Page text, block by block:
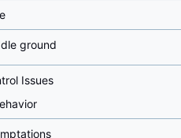
ground
Issues